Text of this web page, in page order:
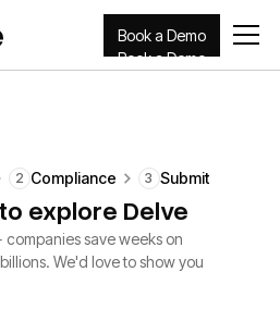
Book a Demo
Book a Demo
2 Compliance 3 Submit
explore Delve
companies save weeks on
We'd love to show you